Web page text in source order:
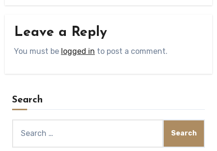
Leave a Reply
You must be logged in to post a comment.
Search
for: